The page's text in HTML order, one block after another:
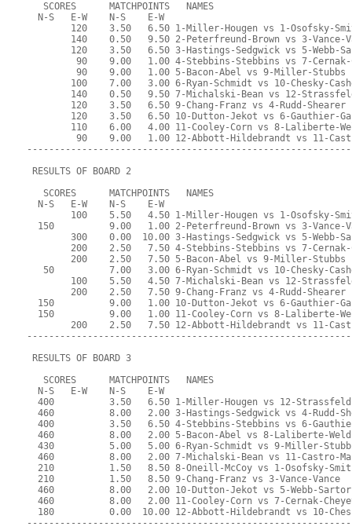
   SCORES      MATCHPOINTS   NAMES
  N-S   E-W    N-S    E-W
120    3.50   6.50 1-Miller-Hougen vs 1-Osofsky-
140    0.50   9.50 2-Peterfreund-Brown vs 3-Vance-
120    3.50   6.50 3-Hastings-Sedgwick vs 5-Webb-
90    9.00   1.00 4-Stebbins-Stebbins vs 7-
         90    9.00   1.00 5-Bacon-Abel vs 9-Miller-Stubbs
100    7.00   3.00 6-Ryan-Schmidt vs 10-Chesky-
140    0.50   9.50 7-Michalski-Bean vs 12-
        120    3.50   6.50 9-Chang-Franz vs 4-Rudd-Shearer
120    3.50   6.50 10-Dutton-Jekot vs 6-Gauthier-
110    6.00   4.00 11-Cooley-Corn vs 8-Laliberte-
90    9.00   1.00 12-Abbott-Hildebrandt vs 11-
RESULTS OF BOARD 2
   SCORES      MATCHPOINTS   NAMES
  N-S   E-W    N-S    E-W
100    5.50   4.50 1-Miller-Hougen vs 1-Osofsky-
150          9.00   1.00 2-Peterfreund-Brown vs 3-Vance-
300    0.00  10.00 3-Hastings-Sedgwick vs 5-Webb-
200    2.50   7.50 4-Stebbins-Stebbins vs 7-
        200    2.50   7.50 5-Bacon-Abel vs 9-Miller-Stubbs
50          7.00   3.00 6-Ryan-Schmidt vs 10-Chesky-
100    5.50   4.50 7-Michalski-Bean vs 12-
        200    2.50   7.50 9-Chang-Franz vs 4-Rudd-Shearer
150          9.00   1.00 10-Dutton-Jekot vs 6-Gauthier-
150          9.00   1.00 11-Cooley-Corn vs 8-Laliberte-
200    2.50   7.50 12-Abbott-Hildebrandt vs 11-
RESULTS OF BOARD 3
   SCORES      MATCHPOINTS   NAMES
  N-S   E-W    N-S    E-W
400          3.50   6.50 1-Miller-Hougen vs 12-
460          8.00   2.00 3-Hastings-Sedgwick vs 4-Rudd-
400          3.50   6.50 4-Stebbins-Stebbins vs 6-
  460          8.00   2.00 5-Bacon-Abel vs 8-Laliberte-Weld
430          5.00   5.00 6-Ryan-Schmidt vs 9-Miller-
460          8.00   2.00 7-Michalski-Bean vs 11-Castro-
210          1.50   8.50 8-Oneill-McCoy vs 1-Osofsky-
  210          1.50   8.50 9-Chang-Franz vs 3-Vance-Vance
460          8.00   2.00 10-Dutton-Jekot vs 5-Webb-
460          8.00   2.00 11-Cooley-Corn vs 7-Cernak-
180          0.00  10.00 12-Abbott-Hildebrandt vs 10-